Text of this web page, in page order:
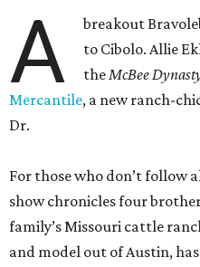
A
breakout
to Cibolo. Allie
theMcBee
Mercantile, a new ranch-
Dr.
For those who don’t follow
show chronicles four
family’s Missouri cattle
and model out of Austin,